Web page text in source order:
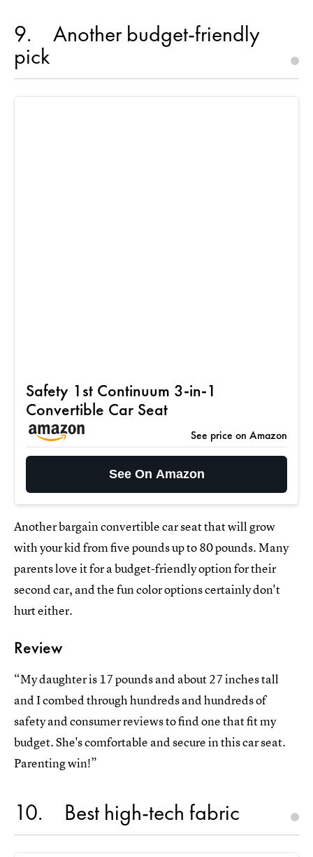
9 Another budget-friendly
pick
Safety 1st Continuum 3-in-1
Convertible Car Seat
See price on Amazon
See On Amazon
Another bargain convertible car seat that will grow
with your kid from five pounds up to 80 pounds. Many
parents love it for a budget-friendly option for their
second car, and the fun color options certainly don't
hurt either.
Review
“My daughter is 17 pounds and about 27 inches tall
and I combed through hundreds and hundreds of
safety and consumer reviews to find one that fit my
budget. She's comfortable and secure in this car seat.
Parenting win!”
10 Best high-tech fabric